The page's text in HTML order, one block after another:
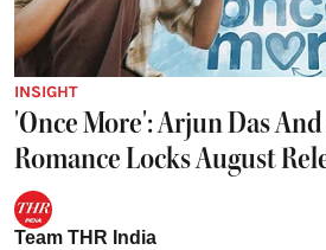
INSIGHT
'Once More': Arjun Das
Romance Locks August
Team THR India